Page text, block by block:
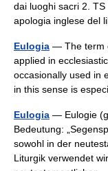
dai luoghi sacri 2.
apologia inglese
Eulogia — The term
applied in
occasionally used in
in this sense is
Eulogia — Eulogie
Bedeutung:
sowohl in der
Liturgik verwendet